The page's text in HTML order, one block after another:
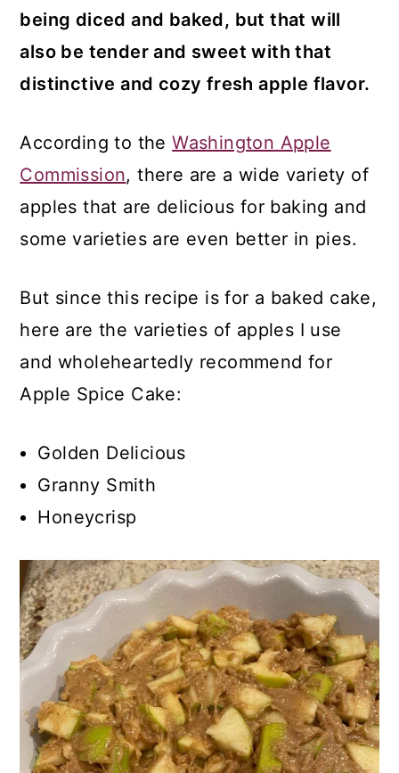
being diced and baked, but that will
also be tender and sweet with that
distinctive and cozy fresh apple flavor.
According to theWashington Apple
Commission, there are a wide variety of
apples that are delicious for baking and
some varieties are even better in pies.
But since this recipe is for a baked cake,
here are the varieties of apples I use
and wholeheartedly recommend for
Apple Spice Cake:
Golden Delicious
Granny Smith
Honeycrisp